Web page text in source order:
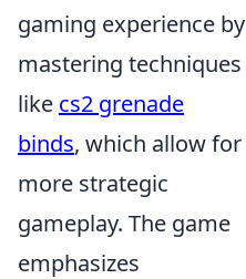
gaming experience by
mastering techniques
like cs2 grenade
binds, which allow for
more strategic
gameplay. The game
emphasizes